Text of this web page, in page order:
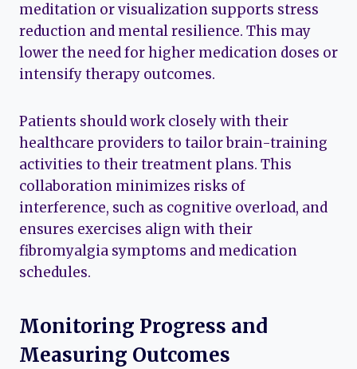
meditation or visualization supports stress
reduction and mental resilience. This may
lower the need for higher medication doses or
intensify therapy outcomes.
Patients should work closely with their
healthcare providers to tailor brain-training
activities to their treatment plans. This
collaboration minimizes risks of
interference, such as cognitive overload, and
ensures exercises align with their
fibromyalgia symptoms and medication
schedules.
Monitoring Progress and
Measuring Outcomes